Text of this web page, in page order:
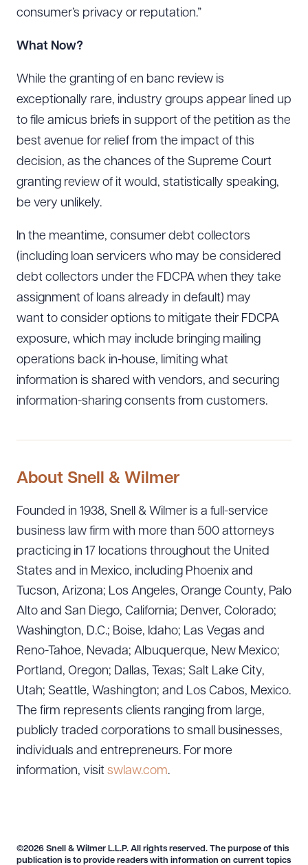
consumer’s privacy or reputation.”
What Now?
While the granting of en banc review is
exceptionally rare, industry groups appear lined up
to file amicus briefs in support of the petition as the
best avenue for relief from the impact of this
decision, as the chances of the Supreme Court
granting review of it would, statistically speaking,
be very unlikely.
In the meantime, consumer debt collectors
(including loan servicers who may be considered
debt collectors under the FDCPA when they take
assignment of loans already in default) may
want to consider options to mitigate their FDCPA
exposure, which may include bringing mailing
operations back in-house, limiting what
information is shared with vendors, and securing
information-sharing consents from customers.
About Snell & Wilmer
Founded in 1938, Snell & Wilmer is a full-service
business law firm with more than 500 attorneys
practicing in 17 locations throughout the United
States and in Mexico, including Phoenix and
Tucson, Arizona; Los Angeles, Orange County, Palo
Alto and San Diego, California; Denver, Colorado;
Washington, D.C.; Boise, Idaho; Las Vegas and
Reno-Tahoe, Nevada; Albuquerque, New Mexico;
Portland, Oregon; Dallas, Texas; Salt Lake City,
Utah; Seattle, Washington; and Los Cabos, Mexico.
The firm represents clients ranging from large,
publicly traded corporations to small businesses,
individuals and entrepreneurs. For more
information, visit swlaw.com.
©2026 Snell & Wilmer L.L.P. All rights reserved. The purpose of this
publication is to provide readers with information on current topics